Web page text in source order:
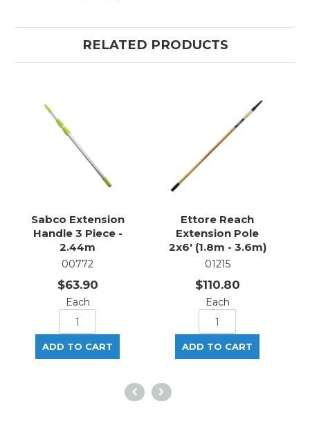
RELATED PRODUCTS
Sabco Extension
Handle 3 Piece -
2.44m
00772
$63.90
Each
Ettore Reach
Extension Pole
2x6' (1.8m - 3.6m)
01215
$110.80
Each